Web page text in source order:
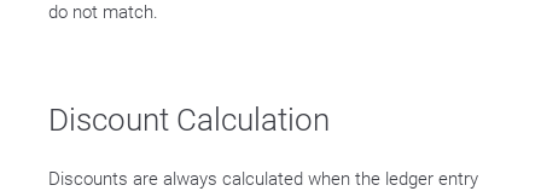
do not match.
Discount Calculation
Discounts are always calculated when the ledger entry